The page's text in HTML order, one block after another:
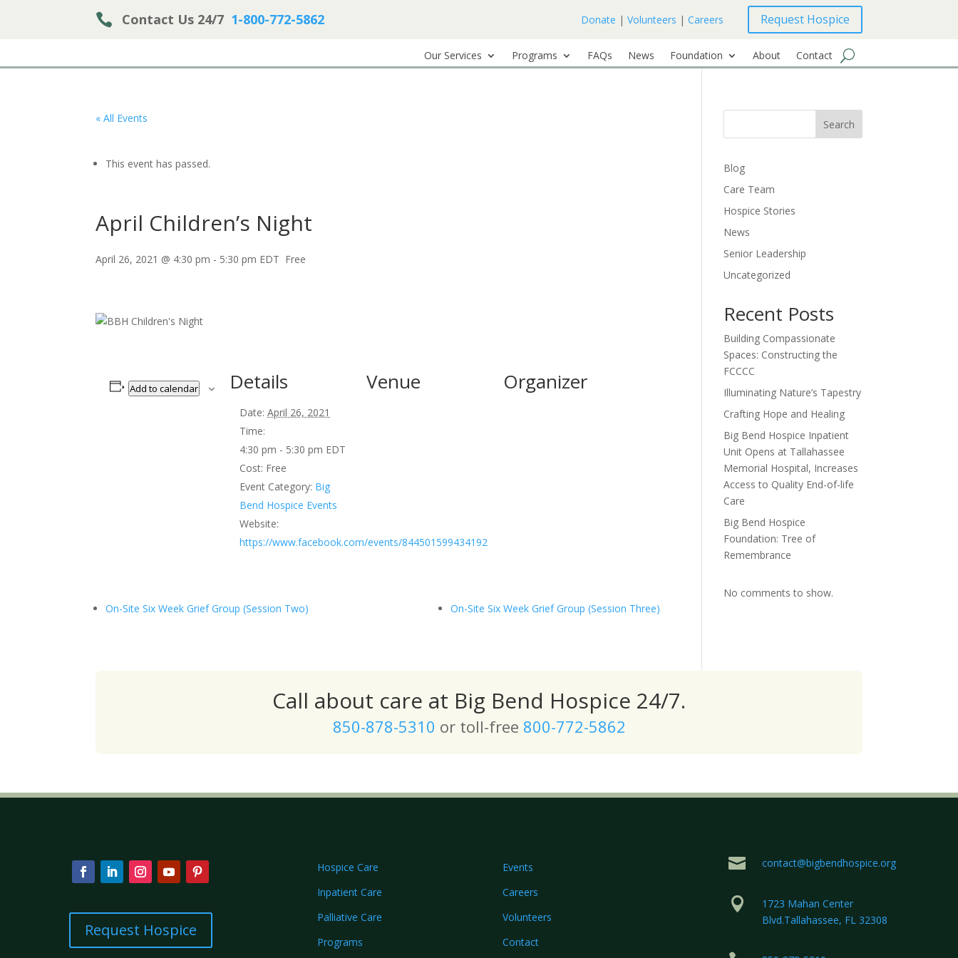
 Contact Us 24/7 1-800-772-5862 Donate | Volunteers | Careers Request Hospice
Our Services Programs FAQs News Foundation About Contact
« All Events
This event has passed.
April Children’s Night
April 26, 2021 @ 4:30 pm - 5:30 pm EDT Free
Add to calendar Details
Date: April 26, 2021
Time:
4:30 pm - 5:30 pm EDT
Cost: Free
Event Category: Big
Bend Hospice Events
Website:
https://www.facebook.com/events/844501599434192
Venue Organizer
On-Site Six Week Grief Group (Session Two) On-Site Six Week Grief Group (Session Three)
Search
Blog
Care Team
Hospice Stories
News
Senior Leadership
Uncategorized
Recent Posts
Building Compassionate
Spaces: Constructing the
FCCCC
Illuminating Nature’s Tapestry
Crafting Hope and Healing
Big Bend Hospice Inpatient
Unit Opens at Tallahassee
Memorial Hospital, Increases
Access to Quality End-of-life
Care
Big Bend Hospice
Foundation: Tree of
Remembrance
No comments to show.
Call about care at Big Bend Hospice 24/7.
850-878-5310 or toll-free 800-772-5862
Request Hospice
Hospice Care
Inpatient Care
Palliative Care
Programs
Events
Careers
Volunteers
Contact
 contact@bigbendhospice.org

1723 Mahan Center
Blvd.Tallahassee, FL 32308